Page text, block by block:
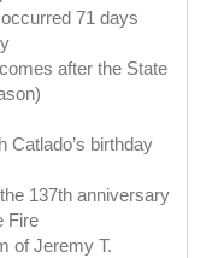
71 days
after the State
Catlado’s birthday
137th anniversary
Fire
of Jeremy T.